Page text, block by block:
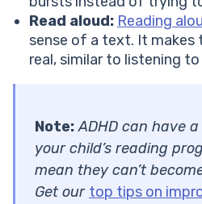
Read aloud: Reading
sense of a text. It makes
real, similar to listening
Note:ADHD can have
your child’s reading
mean they can’t
Get our top tips on